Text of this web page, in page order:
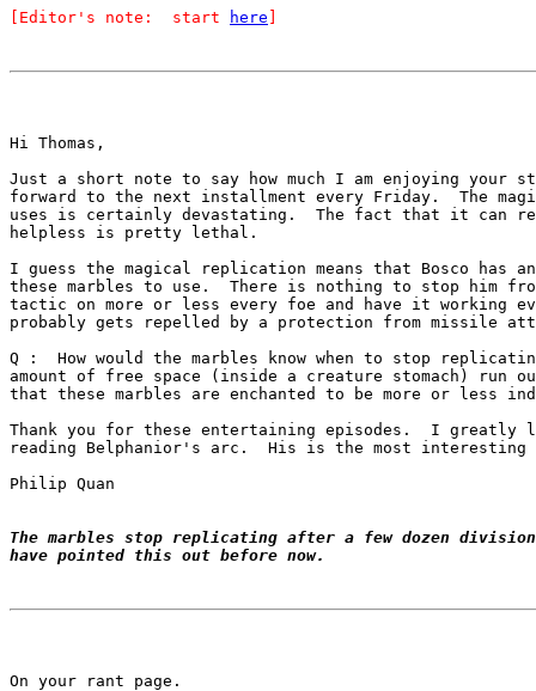
[Editor's note:  start
here
Hi Thomas,
Just a short note to say how much I am enjoying your
forward to the next installment every Friday.  The
uses is certainly devastating.  The fact that it can
helpless is pretty lethal.
I guess the magical replication means that Bosco has
these marbles to use.  There is nothing to stop him
tactic on more or less every foe and have it working
probably gets repelled by a protection from missile
Q :  How would the marbles know when to stop
amount of free space (inside a creature stomach) run
that these marbles are enchanted to be more or less
Thank you for these entertaining episodes.  I greatly
reading Belphanior's arc.  His is the most interesting
Philip Quan
The marbles stop replicating after a few dozen
have pointed this out before now.
On your rant page.